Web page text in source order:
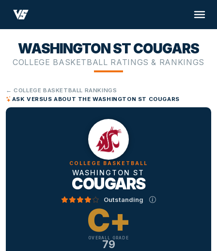
WASHINGTON ST COUGARS
COLLEGE BASKETBALL RATINGS & RANKINGS
← COLLEGE BASKETBALL RANKINGS
ASK VERSUS ABOUT THE WASHINGTON ST COUGARS
COLLEGE BASKETBALL
WASHINGTON ST
COUGARS
Outstanding
C+
OVERALL GRADE
79